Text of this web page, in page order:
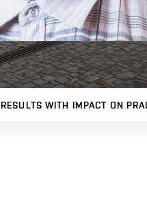
RESULTS WITH IMPACT ON